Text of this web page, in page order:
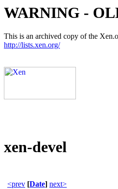
WARNING -
This is an archived copy of the
http://lists.xen.org/
xen-devel
<prev [Date] next>